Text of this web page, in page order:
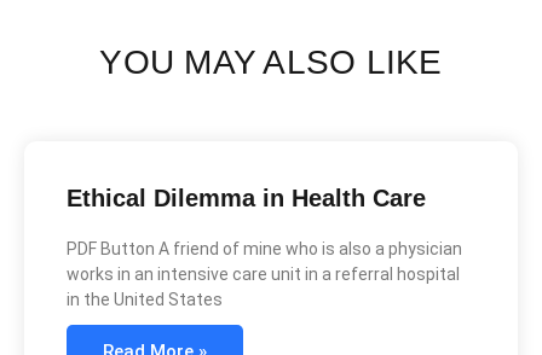
YOU MAY ALSO LIKE
Ethical Dilemma in Health Care
PDF Button A friend of mine who is also a physician
works in an intensive care unit in a referral hospital
in the United States